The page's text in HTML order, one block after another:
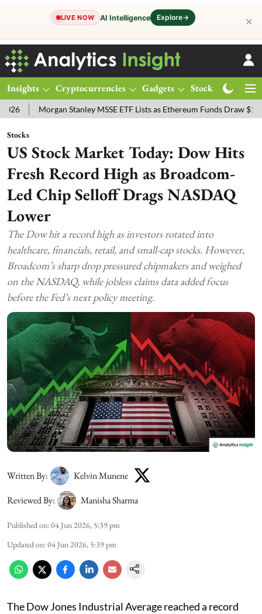
LIVE NOW AI Intelligence Explore→ ✕
Insights Cryptocurrencies Gadgets Stocks
Morgan Stanley MSSE ETF Lists as Ethereum Funds Draw $14.53M
Stocks
US Stock Market Today: Dow Hits
Fresh Record High as Broadcom-
Led Chip Selloff Drags NASDAQ
Lower
The Dow hit a record high as investors rotated into
healthcare, financials, retail, and small-cap stocks. However,
Broadcom’s sharp drop pressured chipmakers and weighed
on the NASDAQ, while jobless claims data added focus
before the Fed’s next policy meeting.
Written By:
Kelvin Munene
Reviewed By:
Manisha Sharma
Published on:04 Jun 2026, 5:39 pm
Updated on:04 Jun 2026, 5:39 pm
The Dow Jones Industrial Average reached a record